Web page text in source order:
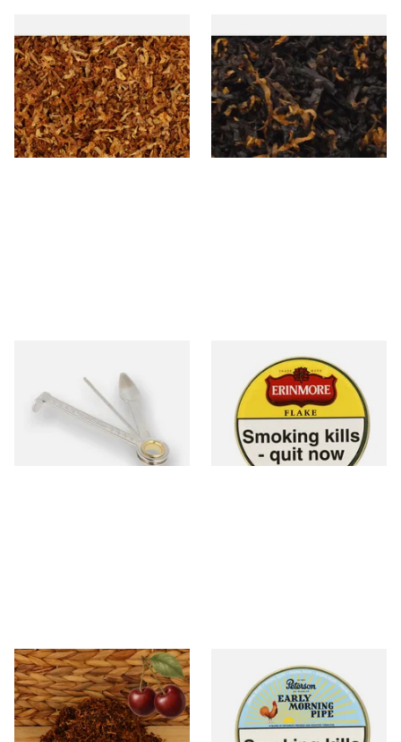
Wilsons of Sharrow Gold
Loose Pipe Tobacco
From £6.45
7 SIZES
Gawiths American CV Blend
(American Cherry & Vanilla)
Loose Pipe Tobacco
From £6.90
7 SIZES
From £3.99
1 SIZE
Erinmore Flake Pipe Tobacco
(50g Tin)
From £26.60
3 SIZES
Kendal Mixed (Medium) No.3
BCH (Black Cherry) Shag
Smoking Tobacco
Peterson Early Morning Pipe
Tobacco (50g Tin)